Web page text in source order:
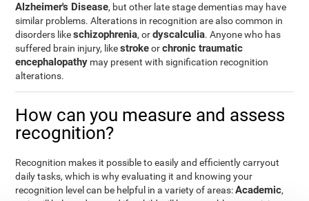
Alzheimer's Disease, but other late stage dementias may have
similar problems. Alterations in recognition are also common in
disorders likeschizophrenia, ordyscalculia. Anyone who has
suffered brain injury, likestrokeorchronic traumatic
encephalopathy may present with signification recognition
alterations.
How can you measure and assess
recognition?
Recognition makes it possible to easily and efficiently carryout
daily tasks, which is why evaluating it and knowing your
recognition level can be helpful in a variety of areas:Academic,